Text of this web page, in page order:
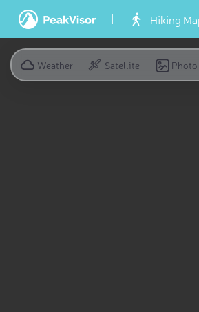
Hiking
Weather Satellite Photo